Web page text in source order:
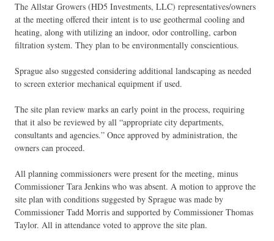
The Allstar Growers (HD5 Investments, LLC) representatives/owners
at the meeting offered their intent is to use geothermal cooling and
heating, along with utilizing an indoor, odor controlling, carbon
filtration system. They plan to be environmentally conscientious.
Sprague also suggested considering additional landscaping as needed
to screen exterior mechanical equipment if used.
The site plan review marks an early point in the process, requiring
that it also be reviewed by all “appropriate city departments,
consultants and agencies.” Once approved by administration, the
owners can proceed.
All planning commissioners were present for the meeting, minus
Commissioner Tara Jenkins who was absent. A motion to approve the
site plan with conditions suggested by Sprague was made by
Commissioner Tadd Morris and supported by Commissioner Thomas
Taylor. All in attendance voted to approve the site plan.